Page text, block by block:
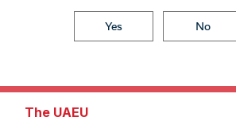
Yes No
The UAEU